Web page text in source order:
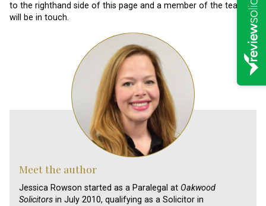
to the righthand side of this page and a member of the team
will be in touch.
Meet the author
Jessica Rowson started as a Paralegal at Oakwood
Solicitors in July 2010, qualifying as a Solicitor in